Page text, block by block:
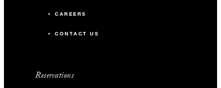
CAREERS
CONTACT US
Reservations